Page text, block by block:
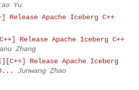
Yu
Release Apache Iceberg C++
Release Apache Iceberg C++
Zhang
Release Apache Iceberg
Junwang Zhao